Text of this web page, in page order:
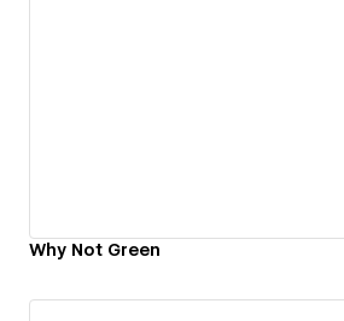
Why Not Green